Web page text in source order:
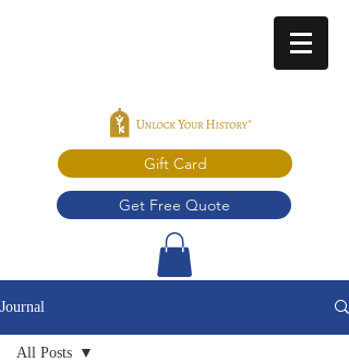
Gift Card
Get Free Quote
Journal
All Posts